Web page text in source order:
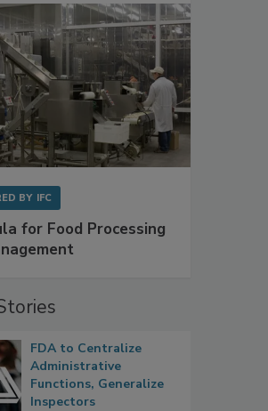
BY IFC
for Food Processing
FDA to Centralize
Administrative
Functions, Generalize
Inspectors